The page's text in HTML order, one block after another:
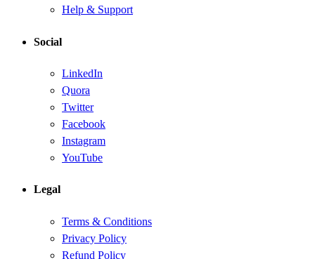
Help & Support
Social
LinkedIn
Quora
Twitter
Facebook
Instagram
YouTube
Legal
Terms & Conditions
Privacy Policy
Refund Policy